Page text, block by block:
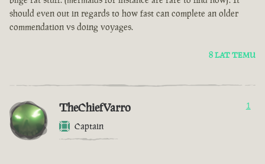
should even out in regards to how fast can complete an older
commendation vs doing voyages.
8 LAT TEMU
TheChiefVarro
Captain
1